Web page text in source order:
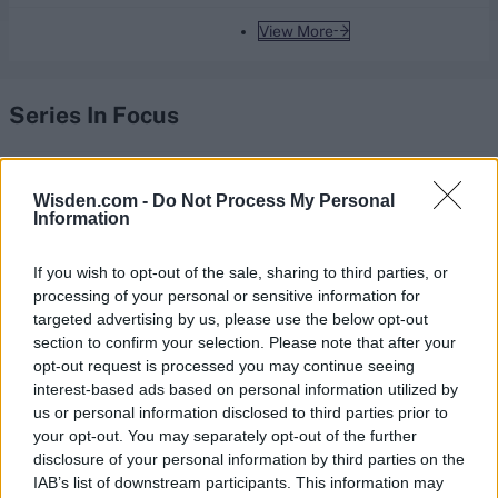
Wisden.com - Do Not Process My Personal
Information
If you wish to opt-out of the sale, sharing to third parties, or
processing of your personal or sensitive information for
targeted advertising by us, please use the below opt-out
section to confirm your selection. Please note that after your
opt-out request is processed you may continue seeing
interest-based ads based on personal information utilized by
us or personal information disclosed to third parties prior to
your opt-out. You may separately opt-out of the further
disclosure of your personal information by third parties on the
IAB’s list of downstream participants. This information may
View More
Series In Focus
IPL 2026 | Indian Premier
League